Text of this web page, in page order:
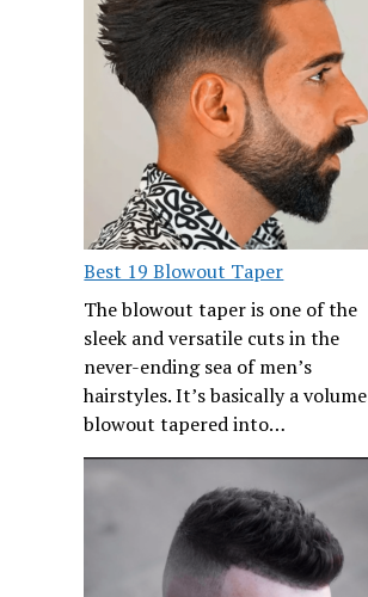
Best 19 Blowout Taper
The blowout taper is one of the
sleek and versatile cuts in the
never-ending sea of men’s
hairstyles. It’s basically a volume
blowout tapered into…